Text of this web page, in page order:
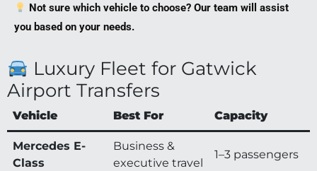
Not sure which vehicle to choose? Our team will assist
you based on your needs.
Luxury Fleet for Gatwick
Airport Transfers
Vehicle Best For Capacity
Mercedes E-
Class
Business &
executive travel
1–3 passengers